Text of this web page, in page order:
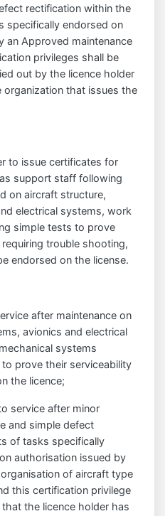
rectification within the
specifically endorsed on
an Approved maintenance
privileges shall be
out by the licence holder
organization that issues the
to issue certificates for
support staff following
on aircraft structure,
electrical systems, work
simple tests to prove
trouble shooting,
endorsed on the license.
after maintenance on
avionics and electrical
systems
prove their serviceability
the licence;
service after minor
and simple defect
of tasks specifically
authorisation issued by
of aircraft type
this certification privilege
the licence holder has